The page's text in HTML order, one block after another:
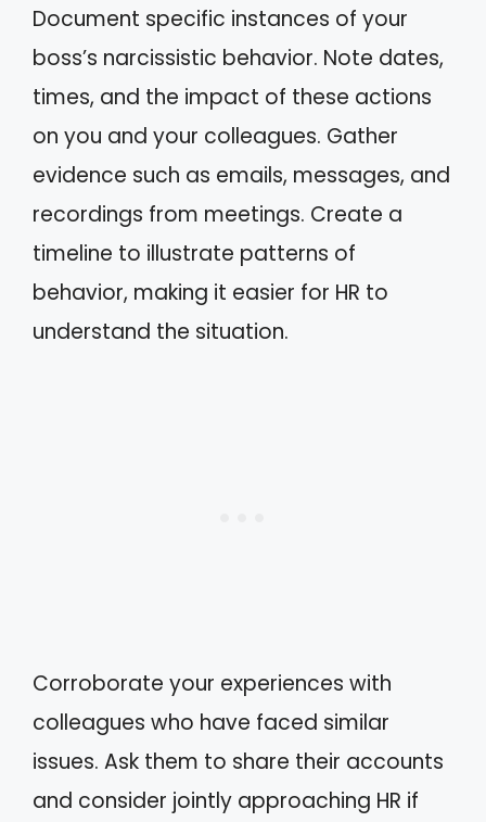
Document specific instances of your
boss’s narcissistic behavior. Note dates,
times, and the impact of these actions
on you and your colleagues. Gather
evidence such as emails, messages, and
recordings from meetings. Create a
timeline to illustrate patterns of
behavior, making it easier for HR to
understand the situation.
Corroborate your experiences with
colleagues who have faced similar
issues. Ask them to share their accounts
and consider jointly approaching HR if